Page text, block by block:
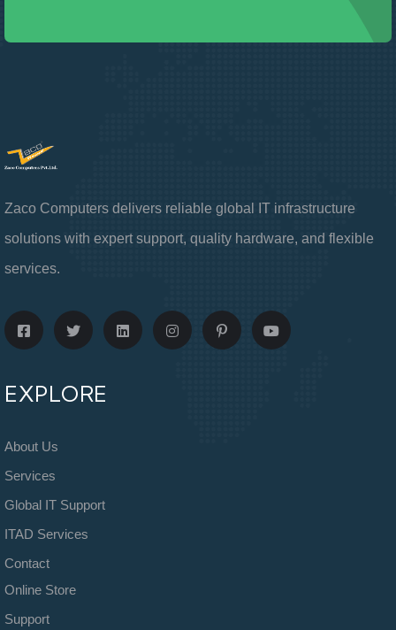
Zaco Computers delivers reliable global IT infrastructure
solutions with expert support, quality hardware, and flexible
services.
EXPLORE
About Us
Services
Global IT Support
ITAD Services
Contact
Online Store
Support